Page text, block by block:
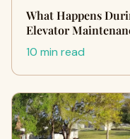
What Happens
Elevator
10 min read